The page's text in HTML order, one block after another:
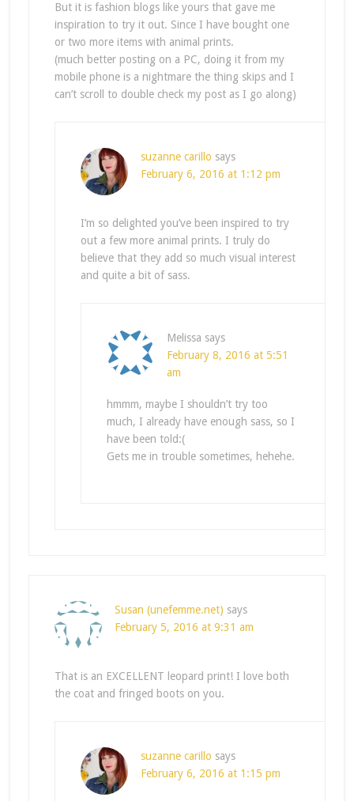
But it is fashion blogs like yours that gave me
inspiration to try it out. Since I have bought one
or two more items with animal prints.
(much better posting on a PC, doing it from my
mobile phone is a nightmare the thing skips and I
can’t scroll to double check my post as I go along)
suzanne carillo says
February 6, 2016 at 1:12 pm
I’m so delighted you’ve been inspired to try
out a few more animal prints. I truly do
believe that they add so much visual interest
and quite a bit of sass.
Melissa says
February 8, 2016 at 5:51
am
hmmm, maybe I shouldn’t try too
much, I already have enough sass, so I
have been told:(
Gets me in trouble sometimes, hehehe.
Susan (unefemme.net) says
February 5, 2016 at 9:31 am
That is an EXCELLENT leopard print! I love both
the coat and fringed boots on you.
suzanne carillo says
February 6, 2016 at 1:15 pm